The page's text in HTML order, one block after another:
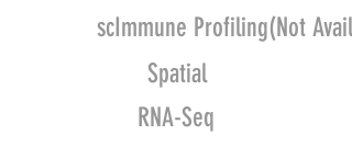
scImmune Profiling(Not Avail)
Spatial
RNA-Seq